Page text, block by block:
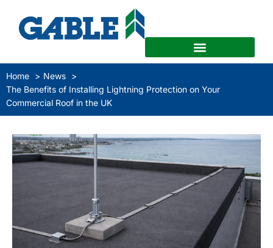
Home
News
The Benefits of Installing Lightning Protection on Your
Commercial Roof in the UK